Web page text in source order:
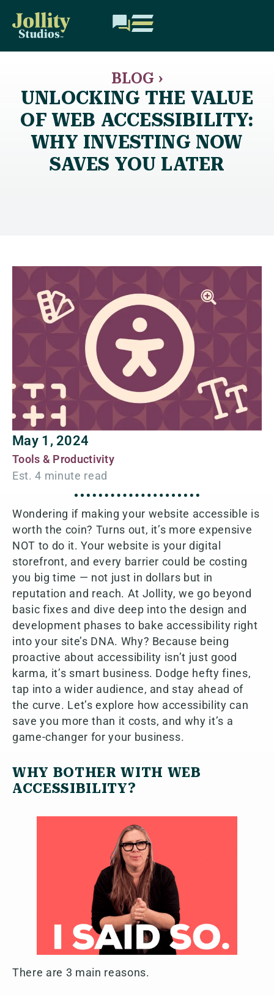
BLOG ›
UNLOCKING THE VALUE
OF WEB ACCESSIBILITY:
WHY INVESTING NOW
SAVES YOU LATER
May 1, 2024
Tools & Productivity
Wondering if making your website accessible is
worth the coin? Turns out, it’s more expensive
NOT to do it. Your website is your digital
storefront, and every barrier could be costing
you big time — not just in dollars but in
reputation and reach. At Jollity, we go beyond
basic fixes and dive deep into the design and
development phases to bake accessibility right
into your site’s DNA. Why? Because being
proactive about accessibility isn’t just good
karma, it’s smart business. Dodge hefty fines,
tap into a wider audience, and stay ahead of
the curve. Let’s explore how accessibility can
save you more than it costs, and why it’s a
game-changer for your business.
WHY BOTHER WITH WEB
ACCESSIBILITY?
There are 3 main reasons.